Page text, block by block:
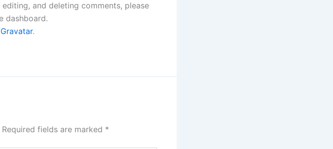
and deleting comments, please
dashboard.
Gravatar.
Required fields are marked *